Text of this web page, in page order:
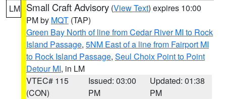
LM Small Craft Advisory (View Text) expires 10:00
PM by MQT (TAP)
Green Bay North of line from Cedar River MI to Rock
Island Passage, 5NM East of a line from Fairport MI
to Rock Island Passage, Seul Choix Point to Point
Detour MI, in LM
VTEC# 115
(CON)
Issued: 03:00
PM
Updated: 01:38
PM